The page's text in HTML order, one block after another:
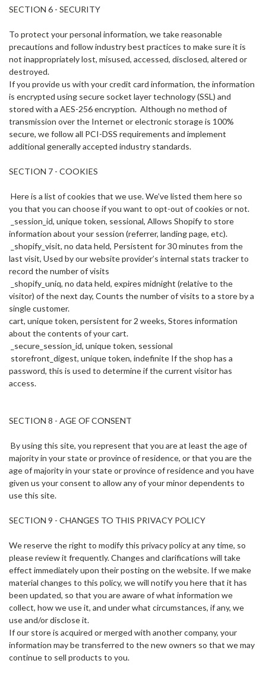
SECTION 6 - SECURITY
To protect your personal information, we take reasonable
precautions and follow industry best practices to make sure it is
not inappropriately lost, misused, accessed, disclosed, altered or
destroyed.
If you provide us with your credit card information, the information
is encrypted using secure socket layer technology (SSL) and
stored with a AES-256 encryption. Although no method of
transmission over the Internet or electronic storage is 100%
secure, we follow all PCI-DSS requirements and implement
additional generally accepted industry standards.
SECTION 7 - COOKIES
Here is a list of cookies that we use. We’ve listed them here so
you that you can choose if you want to opt-out of cookies or not.
_session_id, unique token, sessional, Allows Shopify to store
information about your session (referrer, landing page, etc).
_shopify_visit, no data held, Persistent for 30 minutes from the
last visit, Used by our website provider’s internal stats tracker to
record the number of visits
_shopify_uniq, no data held, expires midnight (relative to the
visitor) of the next day, Counts the number of visits to a store by a
single customer.
cart, unique token, persistent for 2 weeks, Stores information
about the contents of your cart.
_secure_session_id, unique token, sessional
storefront_digest, unique token, indefinite If the shop has a
password, this is used to determine if the current visitor has
access.
SECTION 8 - AGE OF CONSENT
By using this site, you represent that you are at least the age of
majority in your state or province of residence, or that you are the
age of majority in your state or province of residence and you have
given us your consent to allow any of your minor dependents to
use this site.
SECTION 9 - CHANGES TO THIS PRIVACY POLICY
We reserve the right to modify this privacy policy at any time, so
please review it frequently. Changes and clarifications will take
effect immediately upon their posting on the website. If we make
material changes to this policy, we will notify you here that it has
been updated, so that you are aware of what information we
collect, how we use it, and under what circumstances, if any, we
use and/or disclose it.
If our store is acquired or merged with another company, your
information may be transferred to the new owners so that we may
continue to sell products to you.